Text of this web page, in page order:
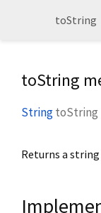
toString
toString
StringtoString
Returns a